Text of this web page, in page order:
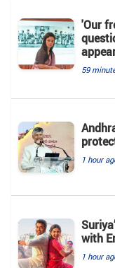
'Our
59
1 hour
with
1 hour